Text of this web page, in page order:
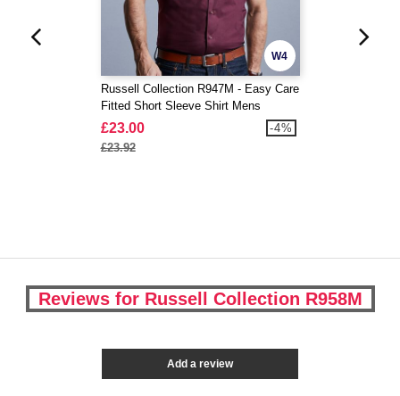
W4
Russell Collection R947M - Easy Care
Fitted Short Sleeve Shirt Mens
£23.00
£23.92
-4%
Reviews for Russell Collection R958M
Add a review